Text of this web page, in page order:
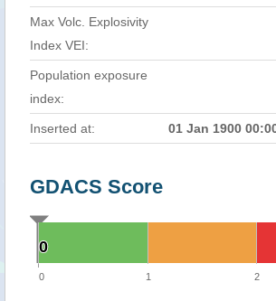
Max Volc. Explosivity
Index VEI:
Population exposure
index:
Inserted at: 01 Jan 1900
GDACS Score
0
0
0 1 2